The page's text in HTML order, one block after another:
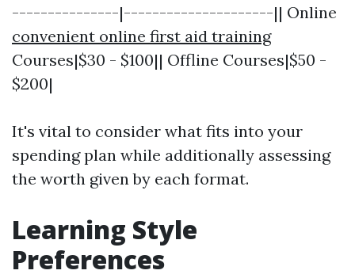
---------------|---------------------|| Online
convenient online first aid training
Courses|$30 - $100|| Offline Courses|$50 -
$200|
It's vital to consider what fits into your
spending plan while additionally assessing
the worth given by each format.
Learning Style
Preferences